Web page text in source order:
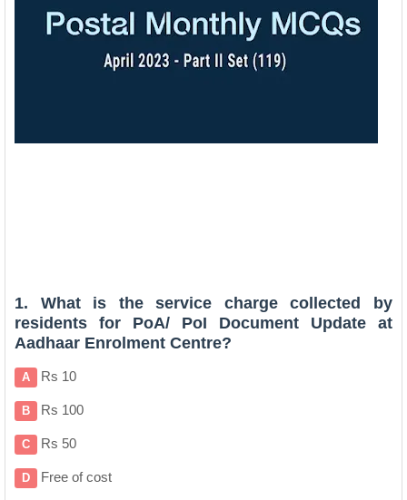
1. What is the service charge collected by
residents for PoA/ PoI Document Update at
Aadhaar Enrolment Centre?
A Rs 10
B Rs 100
C Rs 50
D Free of cost